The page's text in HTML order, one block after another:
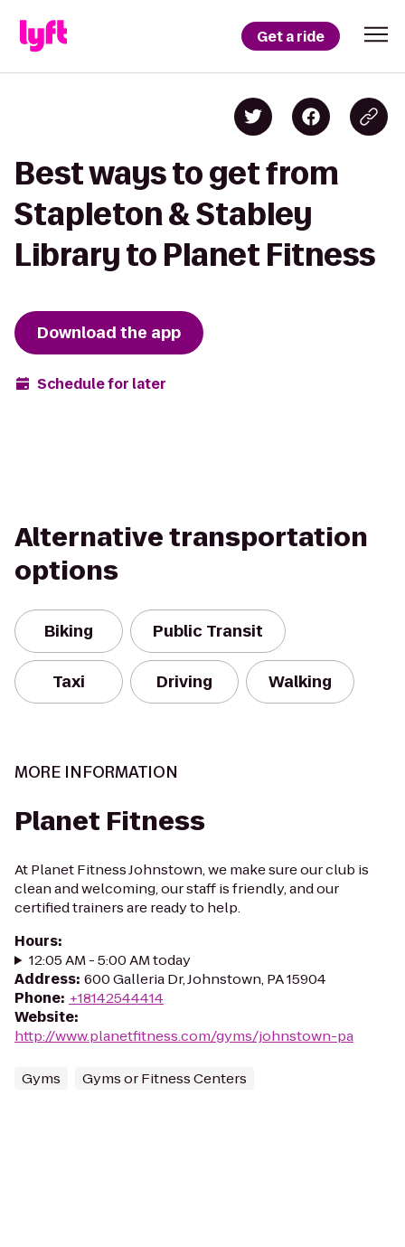
Get a ride
Best ways to get from
Stapleton & Stabley
Library to Planet Fitness
Download the app
Schedule for later
Alternative transportation
options
Biking Public Transit
Taxi Driving Walking
MORE INFORMATION
Planet Fitness
At Planet Fitness Johnstown, we make sure our club is
clean and welcoming, our staff is friendly, and our
certified trainers are ready to help.
Hours:
12:05 AM - 5:00 AM today
Address: 600 Galleria Dr, Johnstown, PA 15904
Phone: +18142544414
Website:
http://www.planetfitness.com/gyms/johnstown-pa
Gyms Gyms or Fitness Centers